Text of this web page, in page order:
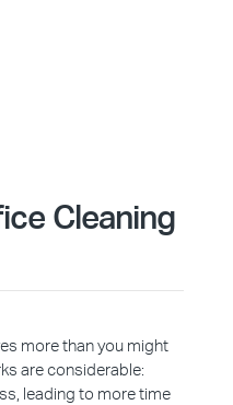
Cleaning
more than you might
are considerable:
leading to more time